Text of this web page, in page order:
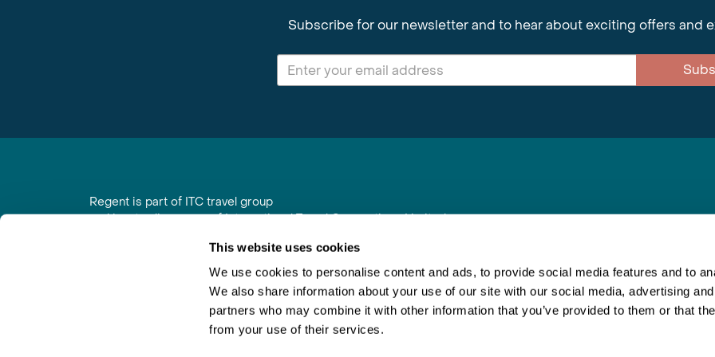
This website uses cookies
We use cookies to personalise content and ads, to provide social media features and to
We also share information about your use of our site with our social media, advertising
partners who may combine it with other information that you’ve provided to them or that
from your use of their services.
Subscribe for our newsletter and to hear about exciting offers and
Regent is part of ITC travel group
and is a trading name of International Travel Connections Limited
Registered in England No. 01030986
Vat No. GB 203 9167 24
Join Newsletter Booking Conditions Inspiring Travel
This